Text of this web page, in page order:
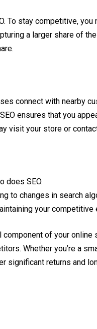
To stay competitive, you
a larger share of
connect with nearby
ensures that you
visit your store or
does SEO.
to changes in search
your competitive
component of your
Whether you’re a
significant returns and